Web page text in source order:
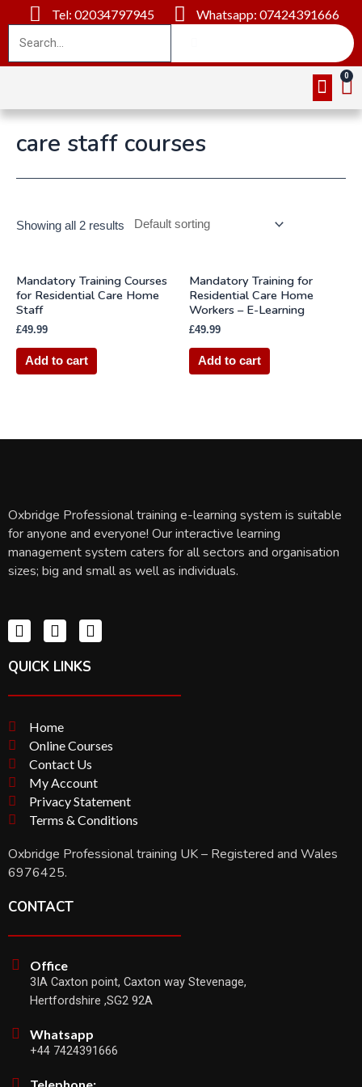
Tel: 02034797945 Whatsapp: 07424391666
care staff courses
Showing all 2 results
Mandatory Training Courses
for Residential Care Home
Staff
£49.99
Add to cart
Mandatory Training for
Residential Care Home
Workers – E-Learning
£49.99
Add to cart
Oxbridge Professional training e-learning system is suitable
for anyone and everyone! Our interactive learning
management system caters for all sectors and organisation
sizes; big and small as well as individuals.
QUICK LINKS
Home
Online Courses
Contact Us
My Account
Privacy Statement
Terms & Conditions
Oxbridge Professional training UK – Registered and Wales
6976425.
CONTACT
Office
3IA Caxton point, Caxton way Stevenage,
Hertfordshire ,SG2 92A
Whatsapp
+44 7424391666
Telephone: